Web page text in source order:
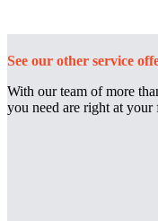
See our other service
With our team of more
you need are right at your